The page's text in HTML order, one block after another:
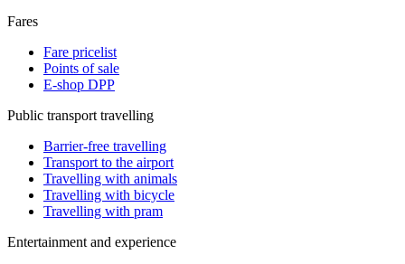
Fares
Fare pricelist
Points of sale
E-shop DPP
Public transport travelling
Barrier-free travelling
Transport to the airport
Travelling with animals
Travelling with bicycle
Travelling with pram
Entertainment and experience